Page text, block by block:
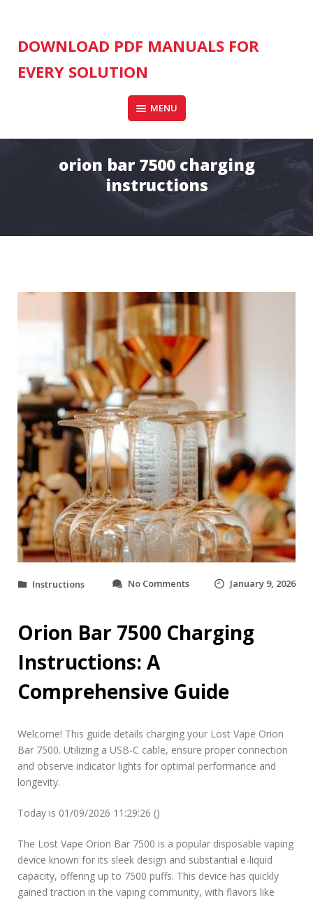
DOWNLOAD PDF MANUALS FOR
EVERY SOLUTION
MENU
orion bar 7500 charging
instructions
Instructions No Commentso
i
a
r
0
0
c
n
g
i
n
January 9, 2026
Orion Bar 7500 Charging
Instructions: A
Comprehensive Guide
Welcome! This guide details charging your Lost Vape Orion
Bar 7500. Utilizing a USB-C cable, ensure proper connection
and observe indicator lights for optimal performance and
longevity.
Today is 01/09/2026 11:29:26 ()
The Lost Vape Orion Bar 7500 is a popular disposable vaping
device known for its sleek design and substantial e-liquid
capacity, offering up to 7500 puffs. This device has quickly
gained traction in the vaping community, with flavors like